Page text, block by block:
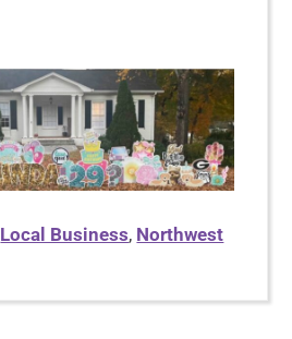
Local Business, Northwest